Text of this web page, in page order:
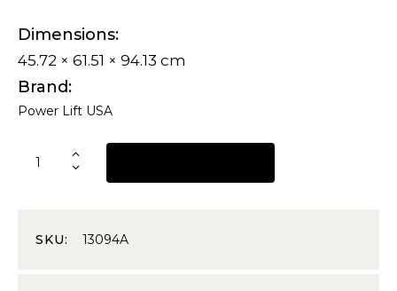
Dimensions
45.72 × 61.51 × 94.13 cm
Brand
Power Lift USA
SKU: 13094A